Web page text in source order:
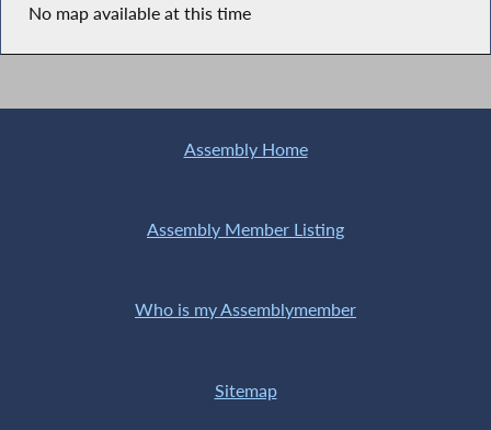
No map available at this time
Assembly Home
Assembly Member Listing
Who is my Assemblymember
Sitemap